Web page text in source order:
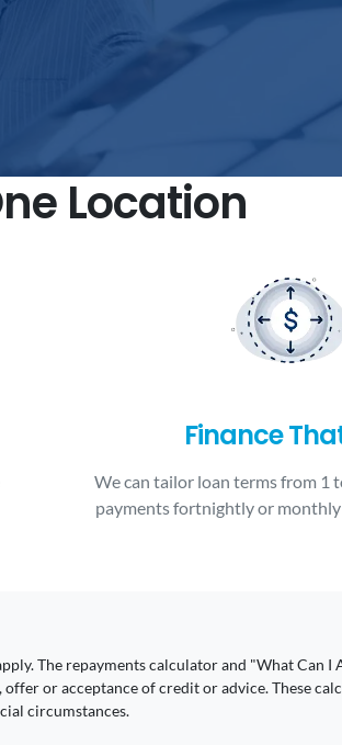
Location
Finance
We can tailor loan terms from 1
payments fortnightly or
The repayments calculator and "What Can
or acceptance of credit or advice. These
circumstances.